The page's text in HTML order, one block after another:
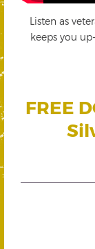
Listen as
keeps you
FREE